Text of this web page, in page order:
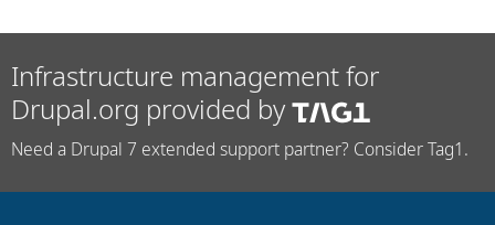
Infrastructure management for
Drupal.org provided by
Need a Drupal 7 extended support partner? Consider Tag1.